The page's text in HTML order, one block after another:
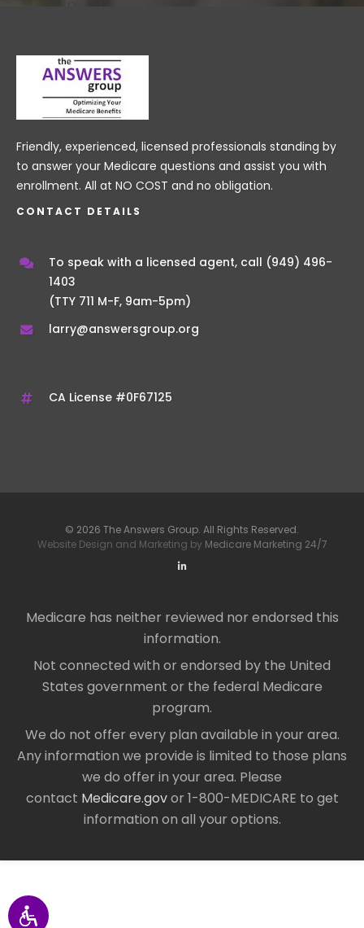
Friendly, experienced, licensed professionals standing by
to answer your Medicare questions and assist you with
enrollment. All at NO COST and no obligation.
CONTACT DETAILS
To speak with a licensed agent, call (949) 496-
1403
(TTY 711 M-F, 9am-5pm)
larry@answersgroup.org
CA License #0F67125
© 2026 The Answers Group. All Rights Reserved.
Website Design and Marketing by Medicare Marketing 24/7
Medicare has neither reviewed nor endorsed this
information.
Not connected with or endorsed by the United
States government or the federal Medicare
program.
We do not offer every plan available in your area.
Any information we provide is limited to those plans
we do offer in your area. Please
contact Medicare.govor 1-800-MEDICARE to get
information on all your options.